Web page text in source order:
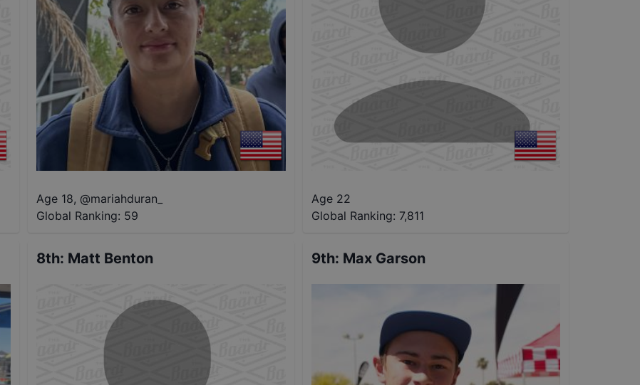
Age 18, @mariahduran_
Global Ranking: 59
Age 22
Global Ranking: 7,811
8th: Matt Benton 9th: Max Garson